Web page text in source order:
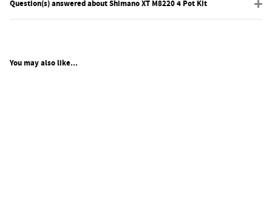
Question(s) answered about Shimano XT M8220 4 Pot Kit
You may also like...